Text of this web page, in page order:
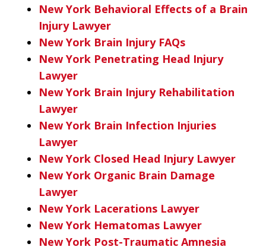
New York Behavioral Effects of a Brain
Injury Lawyer
New York Brain Injury FAQs
New York Penetrating Head Injury
Lawyer
New York Brain Injury Rehabilitation
Lawyer
New York Brain Infection Injuries
Lawyer
New York Closed Head Injury Lawyer
New York Organic Brain Damage
Lawyer
New York Lacerations Lawyer
New York Hematomas Lawyer
New York Post-Traumatic Amnesia